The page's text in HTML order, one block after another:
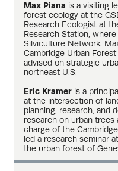
Max Piana is a visiting
forest ecology at the
Research Ecologist at
Research Station,
Silviculture Network.
Cambridge Urban
advised on strategic
northeast U.S.
Eric Kramer is a
at the intersection of
planning, research, and
research on urban trees
charge of the
led a research seminar
the urban forest of